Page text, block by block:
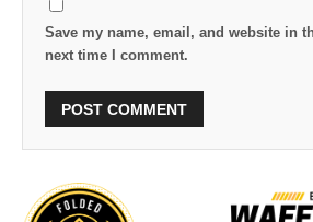
Save my name, email, and website in
next time I comment.